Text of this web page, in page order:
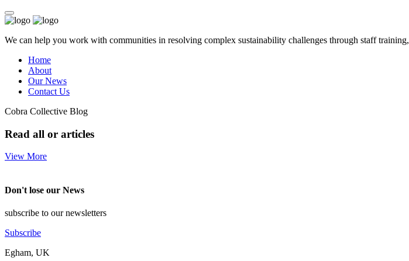
We can help you work with communities in resolving complex sustainability challenges through staff training,
Home
About
Our News
Contact Us
Cobra Collective Blog
Read all or articles
View More
Don't lose our News
subscribe to our newsletters
Subscribe
Egham, UK